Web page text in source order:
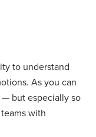
to understand
As you can
— but especially so
with